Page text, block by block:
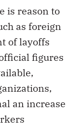
is reason to
as foreign
of layoffs
figures
an increase